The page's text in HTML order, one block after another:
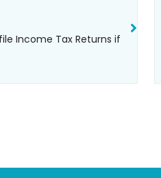
Income Tax Returns if